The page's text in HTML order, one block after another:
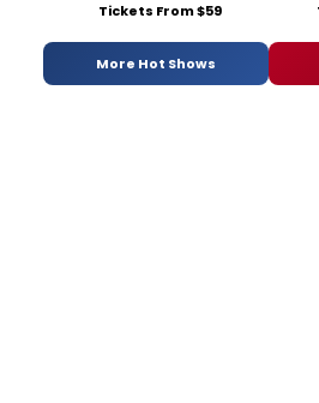
Tickets From $59
More Hot Shows